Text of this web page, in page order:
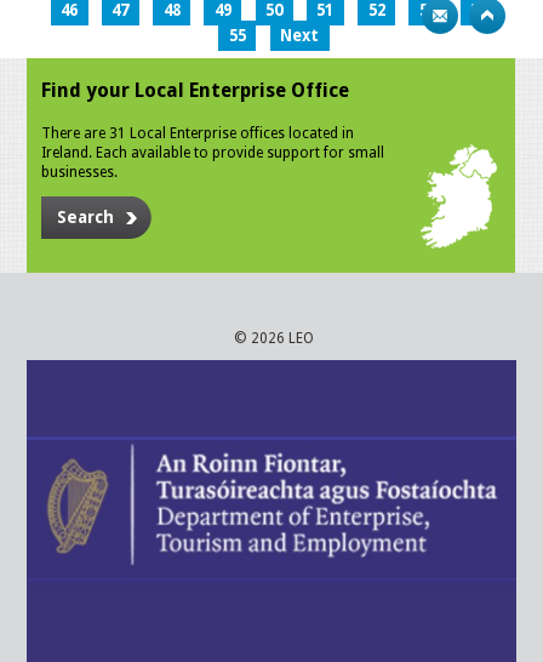
46
47 48 49 50 51 52 53
54
55
Next
Find your Local Enterprise Office
There are 31 Local Enterprise offices located in
Ireland. Each available to provide support for small
businesses.
Search
© 2026 LEO